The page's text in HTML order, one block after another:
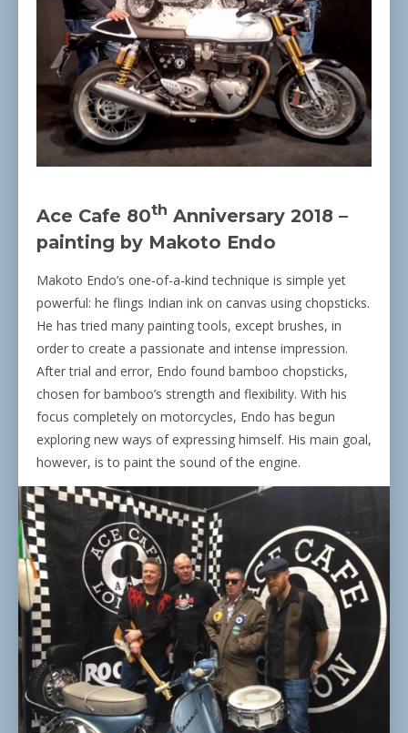
Ace Cafe 80th Anniversary 2018 –
painting by Makoto Endo
Makoto Endo’s one-of-a-kind technique is simple yet
powerful: he flings Indian ink on canvas using chopsticks.
He has tried many painting tools, except brushes, in
order to create a passionate and intense impression.
After trial and error, Endo found bamboo chopsticks,
chosen for bamboo’s strength and flexibility. With his
focus completely on motorcycles, Endo has begun
exploring new ways of expressing himself. His main goal,
however, is to paint the sound of the engine.